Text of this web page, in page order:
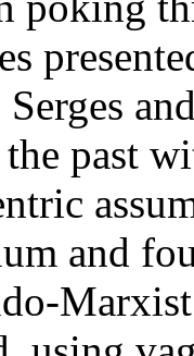
past
and